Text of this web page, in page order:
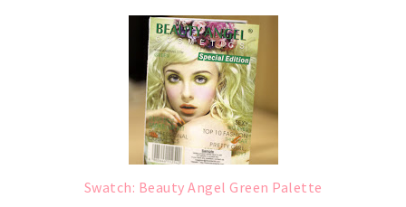
Swatch: Beauty Angel Green Palette